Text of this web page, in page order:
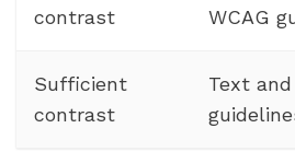
contrast
WCAG
Sufficient
contrast
Text